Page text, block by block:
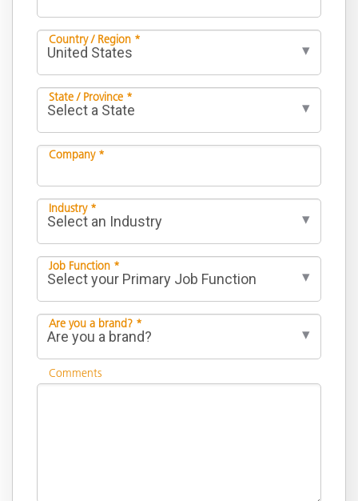
Country / Region *
State / Province *
Company *
Industry *
Job Function *
Are you a brand? *
Comments